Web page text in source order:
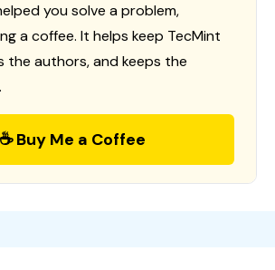
you solve a problem,
a coffee. It helps keep TecMint
the authors, and keeps the
☕ Buy Me a Coffee